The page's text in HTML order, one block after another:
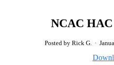
NCAC
Posted by Rick G. ·